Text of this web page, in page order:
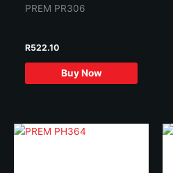
PREM PR306
R522.10
Buy Now